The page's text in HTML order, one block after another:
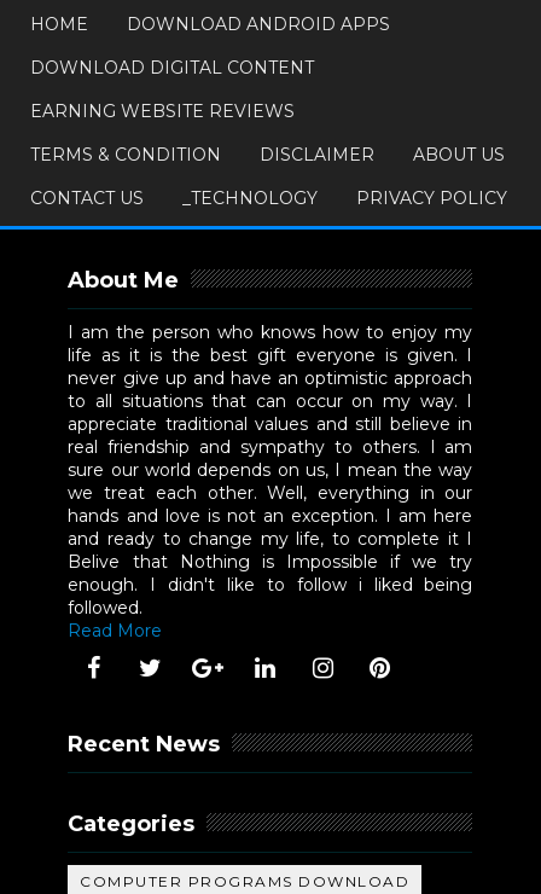
HOME
DOWNLOAD ANDROID APPS
DOWNLOAD DIGITAL CONTENT
EARNING WEBSITE REVIEWS
TERMS & CONDITION
DISCLAIMER
ABOUT US
CONTACT US
_TECHNOLOGY PRIVACY POLICY
About Me
I am the person who knows how to enjoy my
life as it is the best gift everyone is given. I
never give up and have an optimistic approach
to all situations that can occur on my way. I
appreciate traditional values and still believe in
real friendship and sympathy to others. I am
sure our world depends on us, I mean the way
we treat each other. Well, everything in our
hands and love is not an exception. I am here
and ready to change my life, to complete it I
Belive that Nothing is Impossible if we try
enough. I didn't like to follow i liked being
followed.
Read More
Recent News
Categories
COMPUTER PROGRAMS DOWNLOAD